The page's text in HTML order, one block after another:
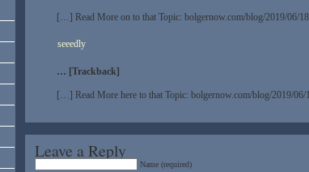
[…] Read More on to that Topic: bolgernow.com/blog/2019/06/
seeedly
… [Trackback]
[…] Read More here to that Topic: bolgernow.com/blog/2019/
Leave a Reply
Name (required)